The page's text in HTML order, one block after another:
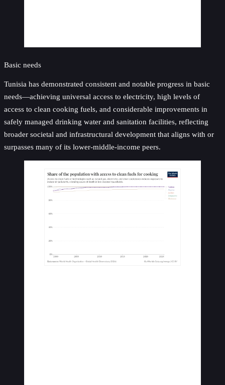
Basic needs
Tunisia has demonstrated consistent and notable progress in basic
needs—achieving universal access to electricity, high levels of
access to clean cooking fuels, and considerable improvements in
safely managed drinking water and sanitation facilities, reflecting
broader societal and infrastructural development that aligns with or
surpasses many of its lower-middle-income peers.